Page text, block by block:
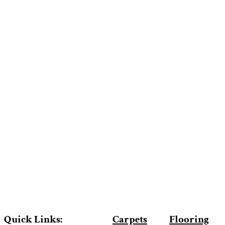
Quick Links: Carpets Flooring